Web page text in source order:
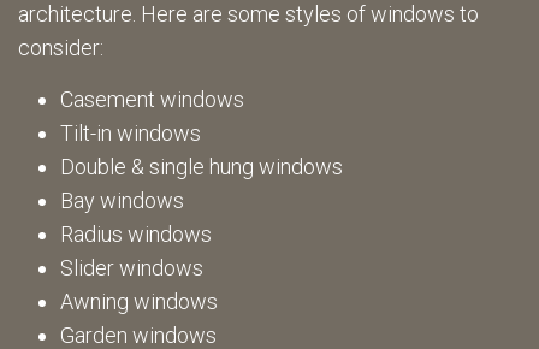
architecture. Here are some styles of windows to
consider:
Casement windows
Tilt-in windows
Double & single hung windows
Bay windows
Radius windows
Slider windows
Awning windows
Garden windows